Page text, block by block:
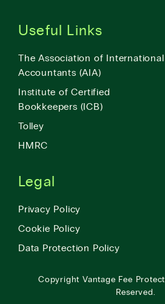
Useful Links
The Association of International
Accountants (AIA)
Institute of Certified
Bookkeepers (ICB)
Tolley
HMRC
Legal
Privacy Policy
Cookie Policy
Data Protection Policy
CopyrightVantage Fee Protect
Reserved.